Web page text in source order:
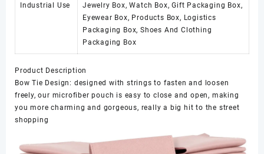
Industrial Use
Jewelry Box, Watch Box, Gift Packaging Box,
Eyewear Box, Products Box, Logistics
Packaging Box, Shoes And Clothing
Packaging Box
Product Description
Bow Tie Design: designed with strings to fasten and loosen
freely, our microfiber pouch is easy to close and open, making
you more charming and gorgeous, really a big hit to the street
shopping